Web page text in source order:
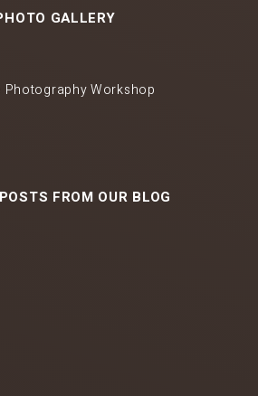
GALLERY
Photography Workshop
FROM OUR BLOG